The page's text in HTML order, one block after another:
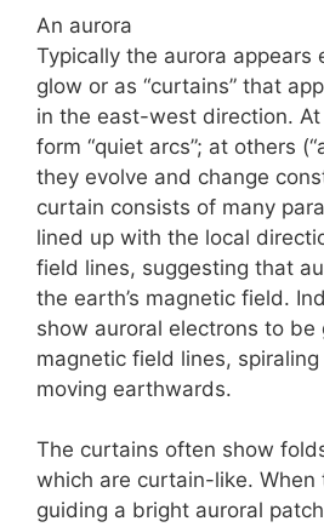
An aurora
Typically the aurora appears
glow or as “curtains” that
in the east-west direction.
form “quiet arcs”; at others
they evolve and change
curtain consists of many
lined up with the local
field lines, suggesting that
the earth’s magnetic field.
show auroral electrons to be
magnetic field lines,
moving earthwards.
The curtains often show
which are curtain-like. When
guiding a bright auroral